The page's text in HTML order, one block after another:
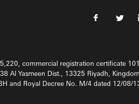
commercial registration certificate
Al Yasmeen Dist., 13325 Riyadh,
and Royal Decree No. M/4 dated 12/08/